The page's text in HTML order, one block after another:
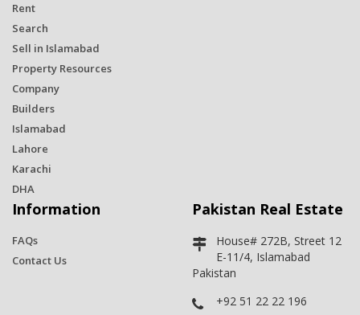
Rent
Search
Sell in Islamabad
Property Resources
Company
Builders
Islamabad
Lahore
Karachi
DHA
Information
FAQs
Contact Us
Pakistan Real Estate
House# 272B, Street 12
E-11/4, Islamabad
Pakistan
+92 51 22 22 196